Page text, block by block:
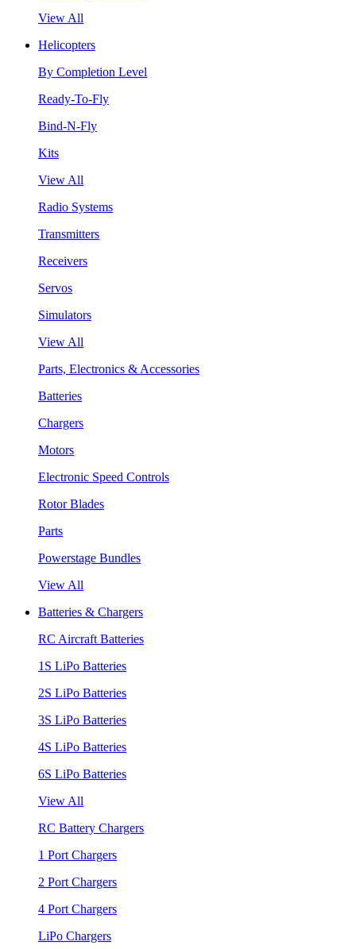
View All
Helicopters
By Completion Level
Ready-To-Fly
Bind-N-Fly
Kits
View All
Radio Systems
Transmitters
Receivers
Servos
Simulators
View All
Parts, Electronics & Accessories
Batteries
Chargers
Motors
Electronic Speed Controls
Rotor Blades
Parts
Powerstage Bundles
View All
Batteries & Chargers
RC Aircraft Batteries
1S LiPo Batteries
2S LiPo Batteries
3S LiPo Batteries
4S LiPo Batteries
6S LiPo Batteries
View All
RC Battery Chargers
1 Port Chargers
2 Port Chargers
4 Port Chargers
LiPo Chargers